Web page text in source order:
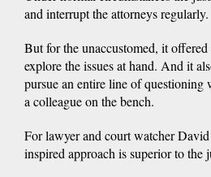
and interrupt the attorneys regularly.
But for the unaccustomed, it
explore the issues at hand. And it
pursue an entire line of
a colleague on the bench.
For lawyer and court watcher
inspired approach is superior to the